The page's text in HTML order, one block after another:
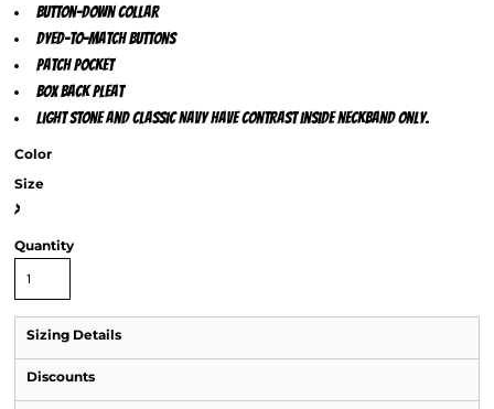
Button-down collar
Dyed-to-match buttons
Patch pocket
Box back pleat
Light Stone and Classic Navy have contrast inside neckband only.
Color
Size
>
Quantity
Sizing Details
Discounts